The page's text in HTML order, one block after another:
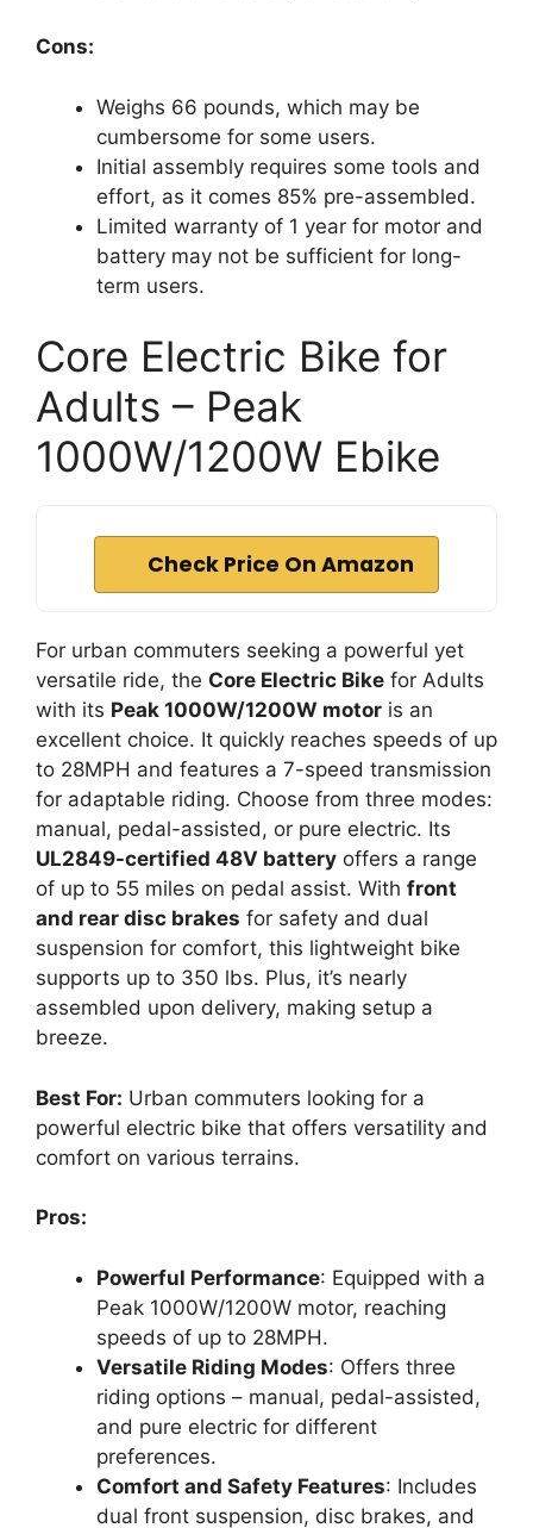
Cons:
Weighs 66 pounds, which may be
cumbersome for some users.
Initial assembly requires some tools and
effort, as it comes 85% pre-assembled.
Limited warranty of 1 year for motor and
battery may not be sufficient for long-
term users.
Core Electric Bike for
Adults – Peak
1000W/1200W Ebike
Check Price On Amazon
For urban commuters seeking a powerful yet
versatile ride, the Core Electric Bike for Adults
with its Peak 1000W/1200W motor is an
excellent choice. It quickly reaches speeds of up
to 28MPH and features a 7-speed transmission
for adaptable riding. Choose from three modes:
manual, pedal-assisted, or pure electric. Its
UL2849-certified 48V battery offers a range
of up to 55 miles on pedal assist. With front
and rear disc brakes for safety and dual
suspension for comfort, this lightweight bike
supports up to 350 lbs. Plus, it’s nearly
assembled upon delivery, making setup a
breeze.
Best For: Urban commuters looking for a
powerful electric bike that offers versatility and
comfort on various terrains.
Pros:
Powerful Performance: Equipped with a
Peak 1000W/1200W motor, reaching
speeds of up to 28MPH.
Versatile Riding Modes: Offers three
riding options – manual, pedal-assisted,
and pure electric for different
preferences.
Comfort and Safety Features: Includes
dual front suspension, disc brakes, and